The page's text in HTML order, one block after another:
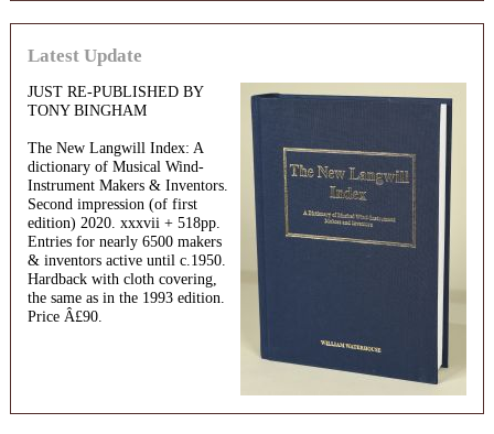
Latest Update
JUST RE-PUBLISHED BY
TONY BINGHAM
The New Langwill Index: A
dictionary of Musical Wind-
Instrument Makers & Inventors.
Second impression (of first
edition) 2020. xxxvii + 518pp.
Entries for nearly 6500 makers
& inventors active until c.1950.
Hardback with cloth covering,
the same as in the 1993 edition.
Price Â£90.